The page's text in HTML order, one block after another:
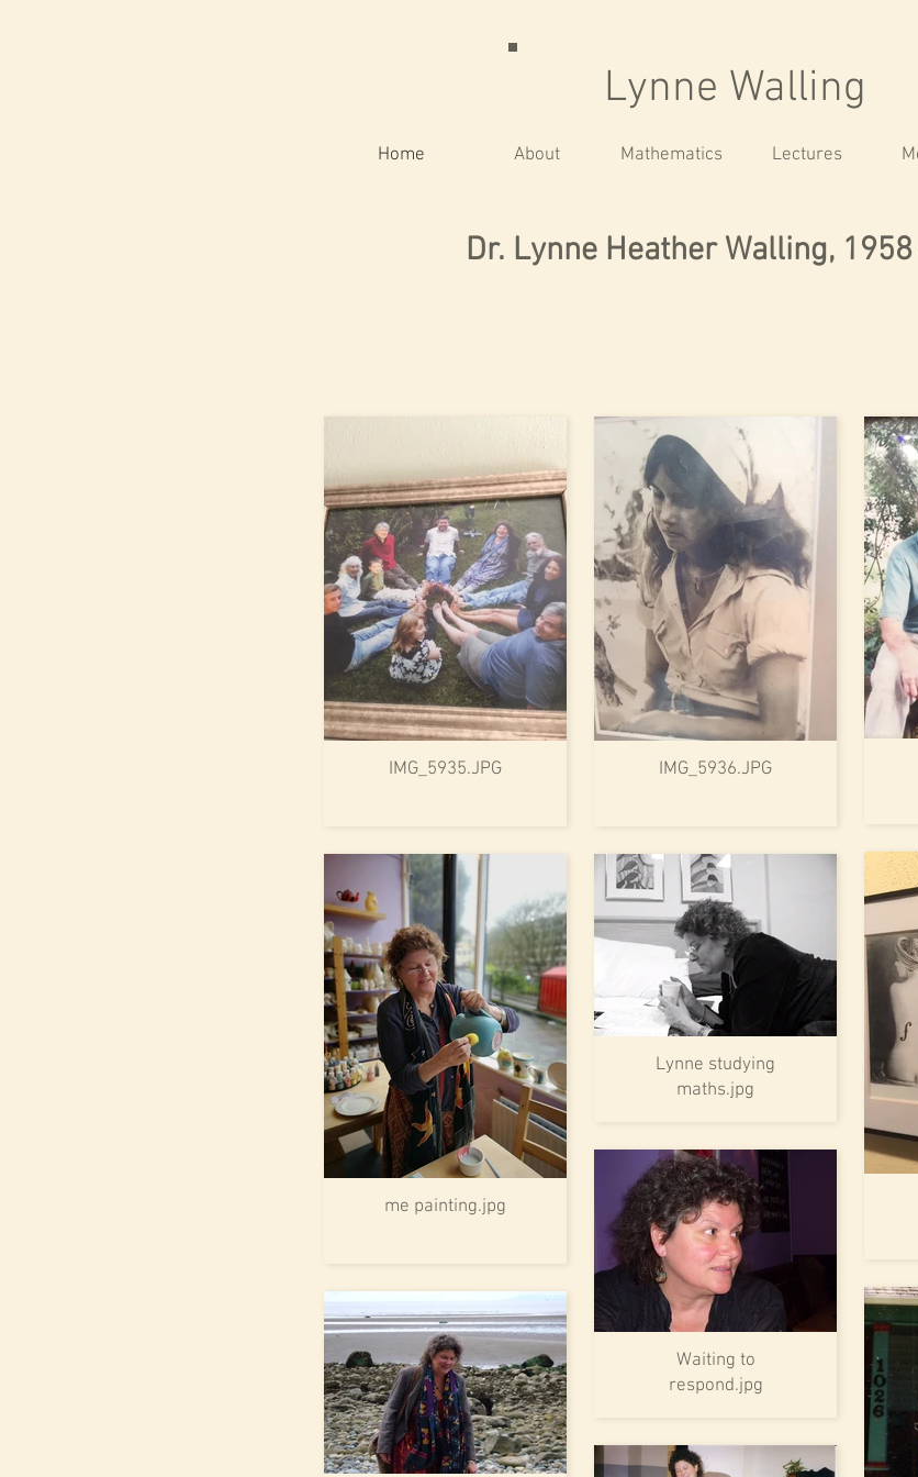
Lynne Walling
Home About Mathematics Lectures
Dr. Lynne Heather Walling,
IMG_5935.JPG IMG_5936.JPG
me painting.jpg
Lynne studying
maths.jpg
Waiting to
respond.jpg